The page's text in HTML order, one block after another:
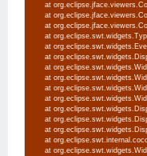
at
at
at
at
at
at
at
at
at
at
at
at
at
at
at